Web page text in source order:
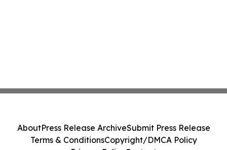
AboutPress Release ArchiveSubmit Press Release
Terms & ConditionsCopyright/DMCA Policy